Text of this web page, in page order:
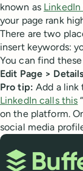
known as
your page rank
There are two
insert keywords:
You can find
Edit Page >
Pro tip:Add a link
LinkedIn calls this
on the platform.
social media